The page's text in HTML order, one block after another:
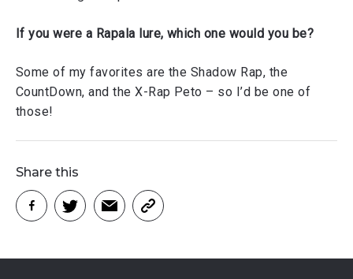
If you were a Rapala lure, which one would you be?
Some of my favorites are the Shadow Rap, the
CountDown, and the X-Rap Peto – so I’d be one of
those!
Share this